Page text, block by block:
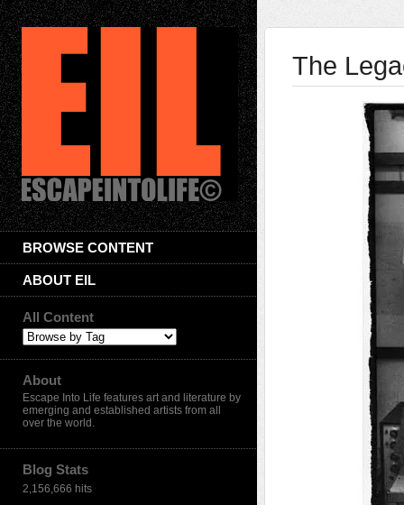
BROWSE CONTENT
ABOUT EIL
All Content
About
Escape Into Life features art and literature by
emerging and established artists from all
over the world.
Blog Stats
2,156,666 hits
The